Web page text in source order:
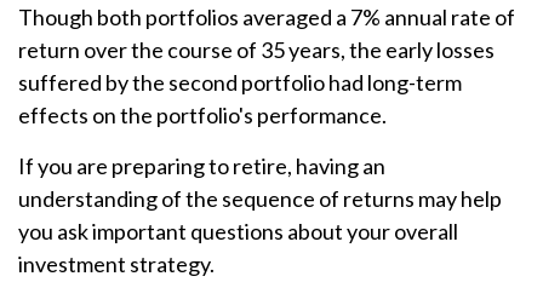
Though both portfolios averaged a 7% annual rate of
return over the course of 35 years, the early losses
suffered by the second portfolio had long-term
effects on the portfolio's performance.
If you are preparing to retire, having an
understanding of the sequence of returns may help
you ask important questions about your overall
investment strategy.